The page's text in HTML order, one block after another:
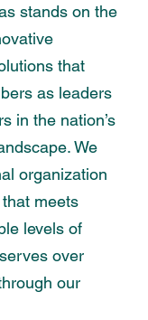
stands on the
that
as leaders
in the nation’s
We
organization
meets
levels of
over
our